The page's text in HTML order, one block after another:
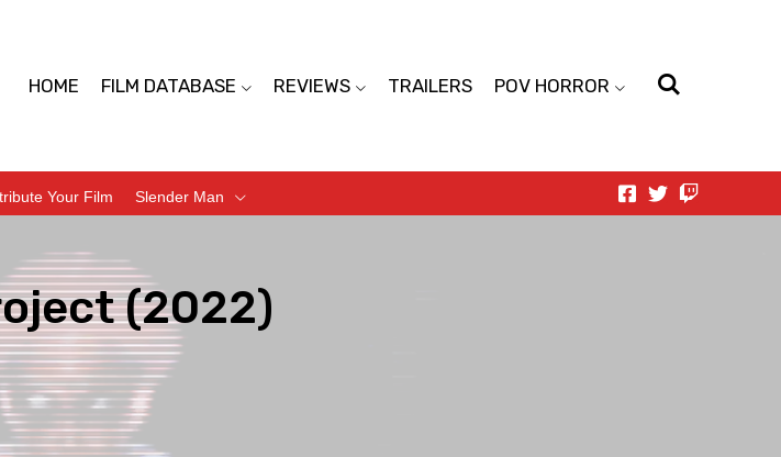
HOME FILM DATABASE REVIEWS TRAILERS POV HORROR
Your Film Slender Man
(2022)